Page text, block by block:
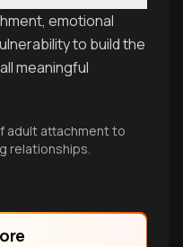
emotional
to build the
meaningful
adult attachment to
relationships.